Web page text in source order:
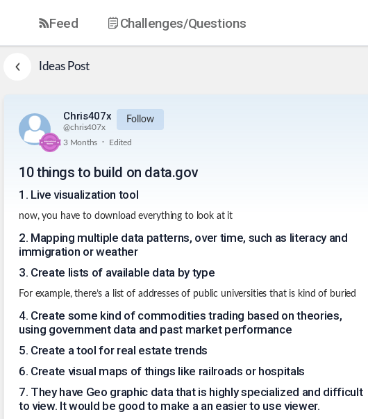
Feed Challenges/Questions
IdeasPost
Chris407x
@chris407x
Follow
3 Months . Edited
10 things to build on data.gov
1 . Live visualization tool
now, you have to download everything to look at it
2. Mapping multiple data patterns, over time, such as literacy and
immigration or weather
3. Create lists of available data by type
For example, there’s a list of addresses of public universities that is kind of buried
4. Create some kind of commodities trading based on theories,
using government data and past market performance
5. Create a tool for real estate trends
6. Create visual maps of things like railroads or hospitals
7. They have Geo graphic data that is highly specialized and difficult
to view. It would be good to make a an easier to use viewer.